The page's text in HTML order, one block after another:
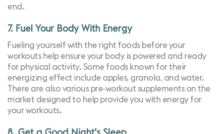
end.
7. Fuel Your Body With Energy
Fueling yourself with the right foods before your
workouts help ensure your body is powered and ready
for physical activity. Some foods known for their
energizing effect include apples, granola, and water.
There are also various pre-workout supplements on the
market designed to help provide you with energy for
your workouts.